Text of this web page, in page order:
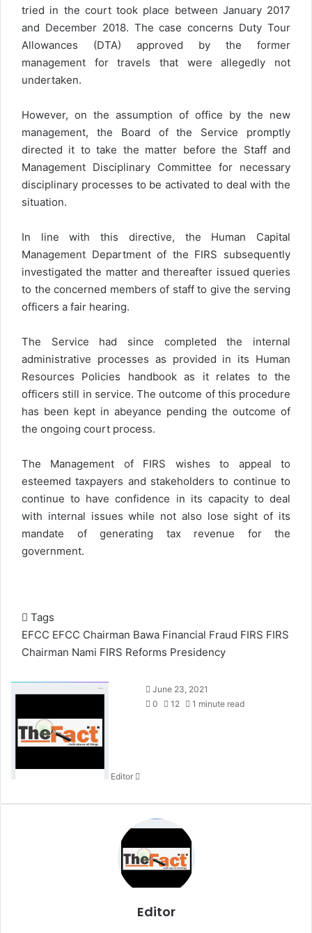
tried in the court took place between January 2017
and December 2018. The case concerns Duty Tour
Allowances (DTA) approved by the former
management for travels that were allegedly not
undertaken.
However, on the assumption of office by the new
management, the Board of the Service promptly
directed it to take the matter before the Staff and
Management Disciplinary Committee for necessary
disciplinary processes to be activated to deal with the
situation.
In line with this directive, the Human Capital
Management Department of the FIRS subsequently
investigated the matter and thereafter issued queries
to the concerned members of staff to give the serving
officers a fair hearing.
The Service had since completed the internal
administrative processes as provided in its Human
Resources Policies handbook as it relates to the
officers still in service. The outcome of this procedure
has been kept in abeyance pending the outcome of
the ongoing court process.
The Management of FIRS wishes to appeal to
esteemed taxpayers and stakeholders to continue to
continue to have confidence in its capacity to deal
with internal issues while not also lose sight of its
mandate of generating tax revenue for the
government.
Tags
EFCC EFCC Chairman Bawa Financial Fraud FIRS FIRS
Chairman Nami FIRS Reforms Presidency
Editor
a
June 23, 2021
0
12 1 minute read
Editor